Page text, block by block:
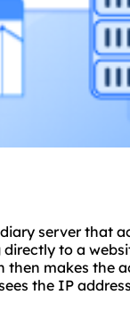
server that
to a
makes the
the IP